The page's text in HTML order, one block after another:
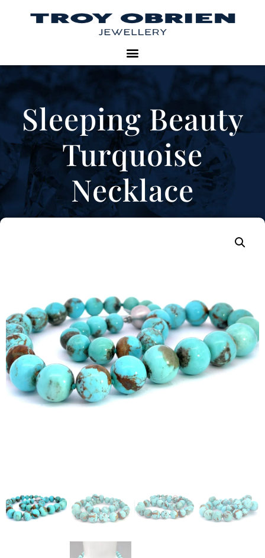
Sleeping Beauty
Turquoise
Necklace